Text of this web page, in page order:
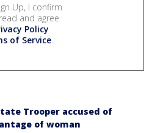
Up, I confirm
and agree
Policy
of Service.
Trooper accused of
of woman